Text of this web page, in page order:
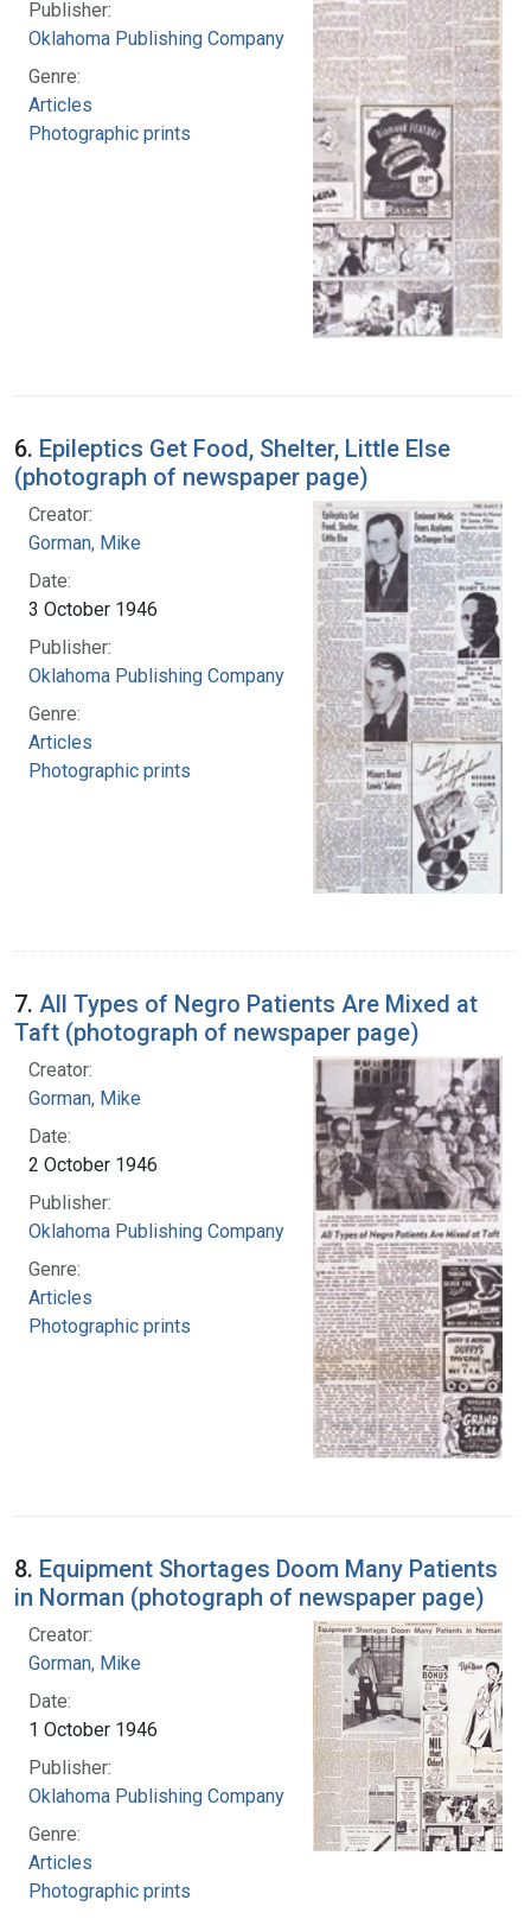
Publisher:
Oklahoma Publishing Company
Genre:
Articles
Photographic prints
6. Epileptics Get Food, Shelter, Little Else
(photograph of newspaper page)
Creator:
Gorman, Mike
Date:
3 October 1946
Publisher:
Oklahoma Publishing Company
Genre:
Articles
Photographic prints
7. All Types of Negro Patients Are Mixed at
Taft (photograph of newspaper page)
Creator:
Gorman, Mike
Date:
2 October 1946
Publisher:
Oklahoma Publishing Company
Genre:
Articles
Photographic prints
8. Equipment Shortages Doom Many Patients
in Norman (photograph of newspaper page)
Creator:
Gorman, Mike
Date:
1 October 1946
Publisher:
Oklahoma Publishing Company
Genre:
Articles
Photographic prints